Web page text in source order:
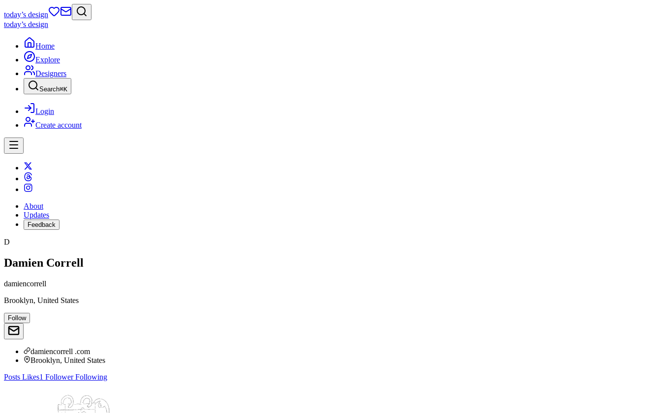
today’s design
today’s design
Home
Explore
Designers
Search⌘K
Login
Create account
About
Updates
Feedback
D
Damien Correll
damiencorrell
Brooklyn, United States
Follow
damiencorrell .com
Brooklyn, United States
Posts Likes1 FollowerFollowing